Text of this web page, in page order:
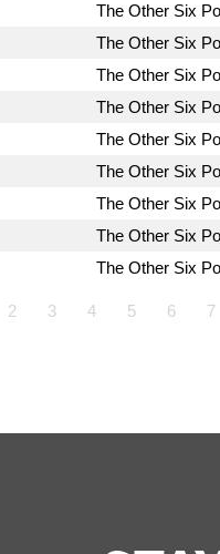
The Other Six
The Other Six
The Other Six
The Other Six
The Other Six
The Other Six
The Other Six
The Other Six
The Other Six
2 3 4 5 6 7